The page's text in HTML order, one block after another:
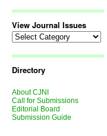
View Journal Issues
View
Journal
Directory
About CJNI
Call for Submissions
Editorial Board
Submission Guide